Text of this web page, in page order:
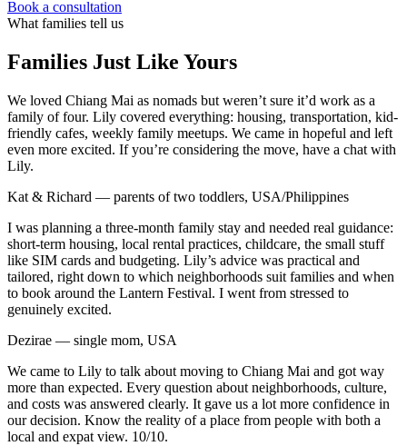
Book a consultation
What families tell us
Families Just Like Yours
We loved Chiang Mai as nomads but weren’t sure it’d work as a
family of four. Lily covered everything: housing, transportation, kid-
friendly cafes, weekly family meetups. We came in hopeful and left
even more excited. If you’re considering the move, have a chat with
Lily.
Kat & Richard — parents of two toddlers, USA/Philippines
I was planning a three-month family stay and needed real guidance:
short-term housing, local rental practices, childcare, the small stuff
like SIM cards and budgeting. Lily’s advice was practical and
tailored, right down to which neighborhoods suit families and when
to book around the Lantern Festival. I went from stressed to
genuinely excited.
Dezirae — single mom, USA
We came to Lily to talk about moving to Chiang Mai and got way
more than expected. Every question about neighborhoods, culture,
and costs was answered clearly. It gave us a lot more confidence in
our decision. Know the reality of a place from people with both a
local and expat view. 10/10.